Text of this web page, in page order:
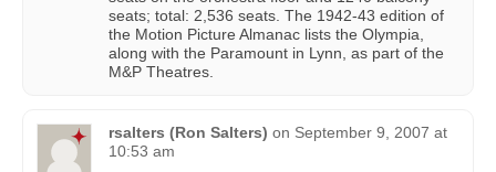
seats; total: 2,536 seats. The 1942-43 edition of
the Motion Picture Almanac lists the Olympia,
along with the Paramount in Lynn, as part of the
M&P Theatres.
rsalters (Ron Salters) on September 9, 2007 at
10:53 am